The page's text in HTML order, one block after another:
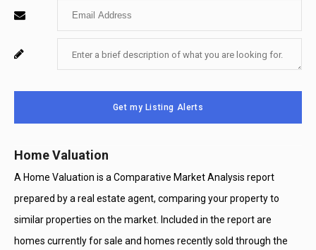
Name
Enter
Email
Enter
Message
For
Use
Get my Listing Alerts
Home Valuation
A Home Valuation is a Comparative Market Analysis report
prepared by a real estate agent, comparing your property to
similar properties on the market. Included in the report are
homes currently for sale and homes recently sold through the